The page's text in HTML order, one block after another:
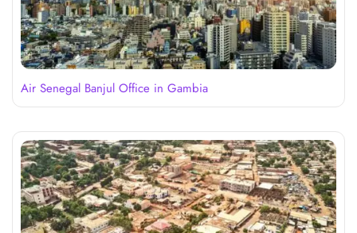
Air Senegal Banjul Office in Gambia